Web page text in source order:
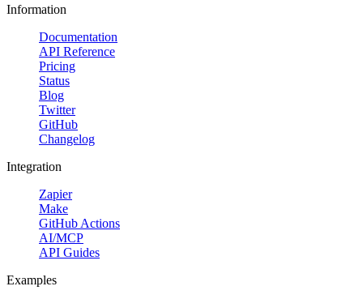
Information
Documentation
API Reference
Pricing
Status
Blog
Twitter
GitHub
Changelog
Integration
Zapier
Make
GitHub Actions
AI/MCP
API Guides
Examples